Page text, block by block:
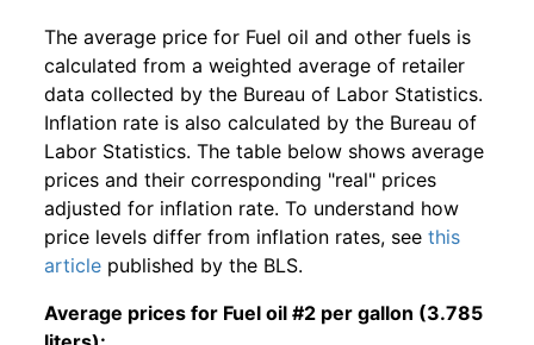
The average price for Fuel oil and other fuels is
calculated from a weighted average of retailer
data collected by the Bureau of Labor Statistics.
Inflation rate is also calculated by the Bureau of
Labor Statistics. The table below shows average
prices and their corresponding "real" prices
adjusted for inflation rate. To understand how
price levels differ from inflation rates, see this
article published by the BLS.
Average prices for Fuel oil #2 per gallon (3.785